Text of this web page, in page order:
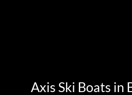
Axis Ski Boats in